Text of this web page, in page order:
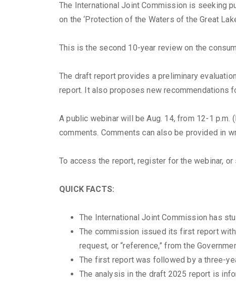
The International Joint Commission is seeking
on the ‘Protection of the Waters of the Great
This is the second 10-year review on the
The draft report provides a preliminary
report. It also proposes new recommendations
A public webinar will be Aug. 14, from 12-1
comments. Comments can also be provided in
To access the report, register for the webinar,
QUICK FACTS:
The International Joint Commission has
The commission issued its first report
request, or “reference,” from the
The first report was followed by a three-
The analysis in the draft 2025 report is